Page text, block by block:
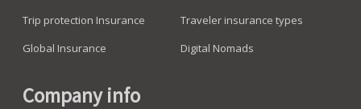
Trip protection Insurance
Global Insurance
Traveler insurance types
Digital Nomads
Company info